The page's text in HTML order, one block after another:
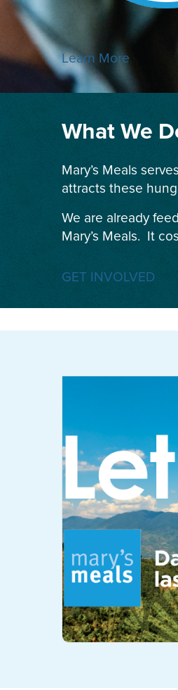
Learn More
What We
Mary’s Meals
attracts these
We are already
Mary’s Meals. It
GET INVOLVED